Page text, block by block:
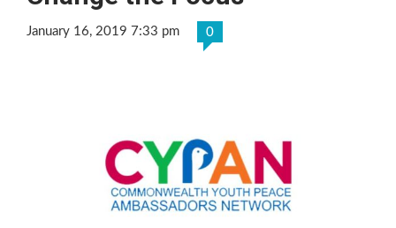
January 16, 2019 7:33 pm 0